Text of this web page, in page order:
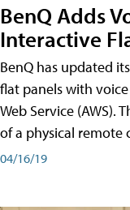
BenQ Adds
Interactive
BenQ has updated
flat panels with
Web Service (AWS).
of a physical remote
04/16/19